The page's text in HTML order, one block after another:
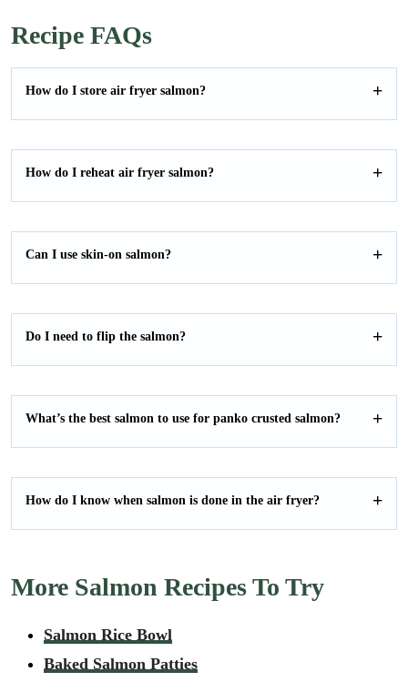
*
Recipe FAQs
How do I store air fryer salmon?
How do I reheat air fryer salmon?
Can I use skin-on salmon?
Do I need to flip the salmon?
What’s the best salmon to use for panko crusted salmon?
How do I know when salmon is done in the air fryer?
More Salmon Recipes To Try
Salmon Rice Bowl
Baked Salmon Patties